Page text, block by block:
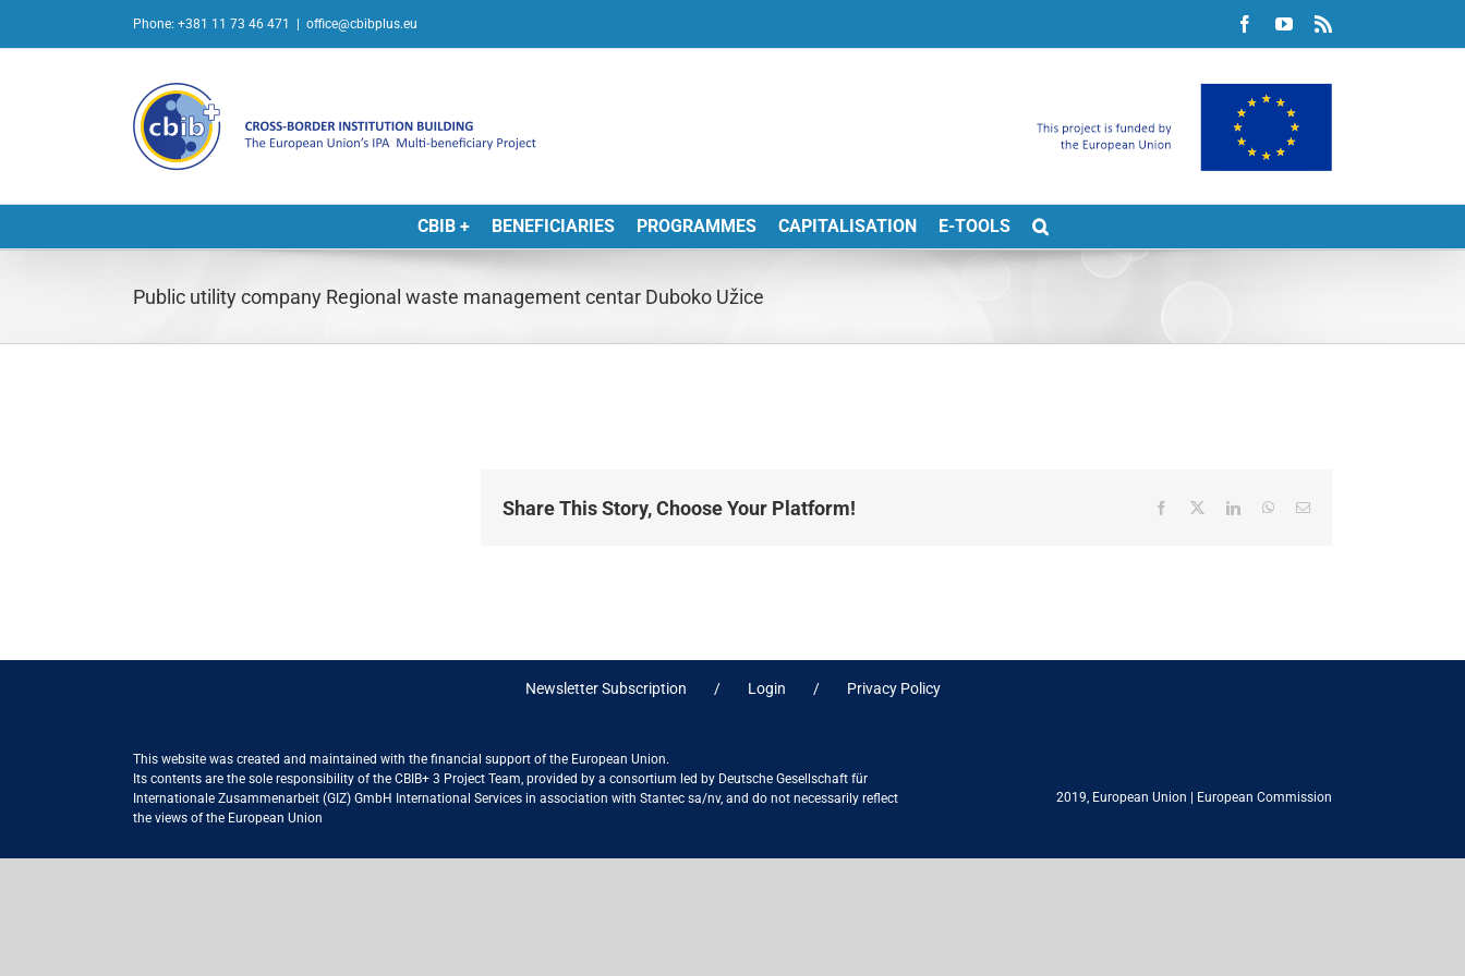
Phone: +381 11 73 46 471 office@cbibplus.eu FacebookYouTube
CBIB + BENEFICIARIES PROGRAMMES CAPITALISATION E-TOOLS
Public utility company Regional waste management centar Duboko Užice
Share This Story, Choose Your Platform! Facebook LinkedInWhatsApp
Email
Newsletter Subscription Login Privacy Policy
This website was created and maintained with the financial support of the European Union.
Its contents are the sole responsibility of the CBIB+ 3 Project Team, provided by a consortium led by Deutsche Gesellschaft für
Internationale Zusammenarbeit (GIZ) GmbH International Services in association with Stantec sa/nv, and do not necessarily reflect
the views of the European Union
2019, European Union European Commission